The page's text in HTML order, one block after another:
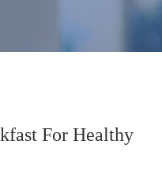
For Healthy